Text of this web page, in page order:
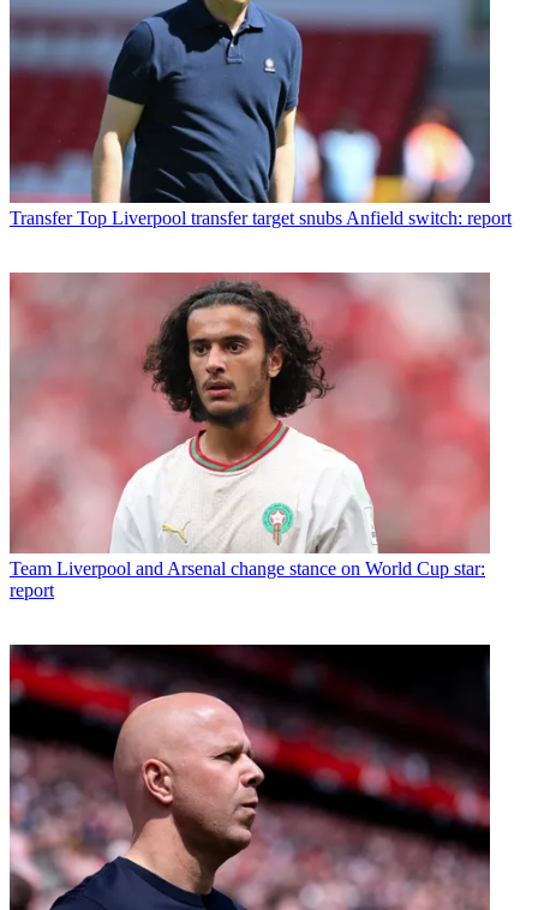
Transfer Top Liverpool transfer target snubs Anfield switch: report
Team Liverpool and Arsenal change stance on World Cup star:
report